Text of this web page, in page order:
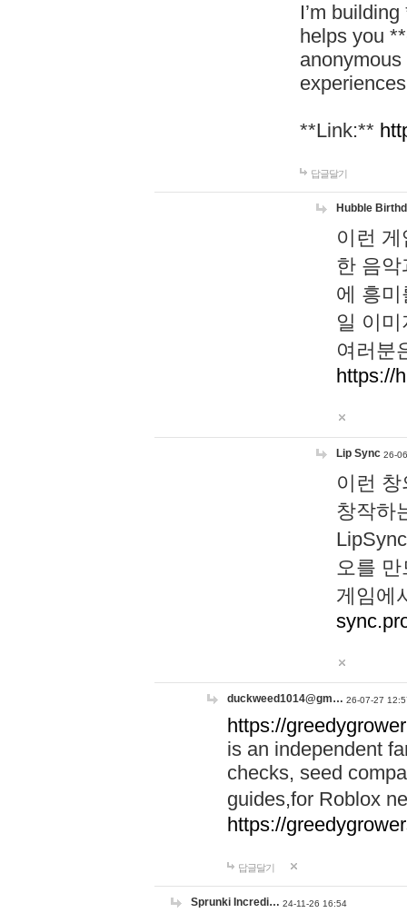
I’m
helps you
**Link:**
답글달기
Hubble
이런
한 음
에 흥
일 이
여러분
https://
Lip Sync 26-
이런
창작하
오를
게임에
duckweed1014@gm… 26-07-27
https://
is an independent
checks, seed
guides,for Roblox
https://
답글달기
Sprunki Incredi… 24-11-26 16:54